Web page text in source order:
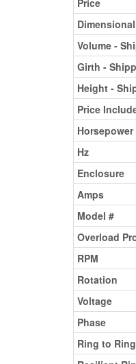
Price
Volume -
Girth -
Height -
Price
Horsepower
Hz
Enclosure
Amps
Model #
Overload
RPM
Rotation
Voltage
Phase
Ring to